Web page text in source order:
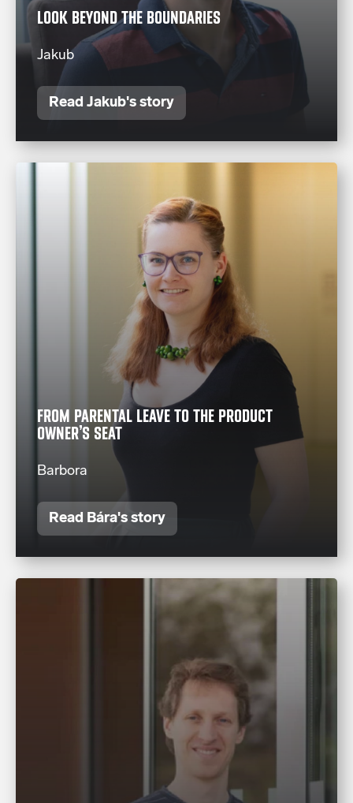
LOOK BEYOND THE BOUNDARIES
Jakub
Read Jakub's story
FROM PARENTAL LEAVE TO THE PRODUCT
OWNER’S SEAT
Barbora
Read Bára's story